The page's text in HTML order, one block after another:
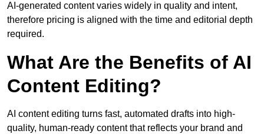
AI-generated content varies widely in quality and intent,
therefore pricing is aligned with the time and editorial depth
required.
What Are the Benefits of AI
Content Editing?
AI content editing turns fast, automated drafts into high-
quality, human-ready content that reflects your brand and